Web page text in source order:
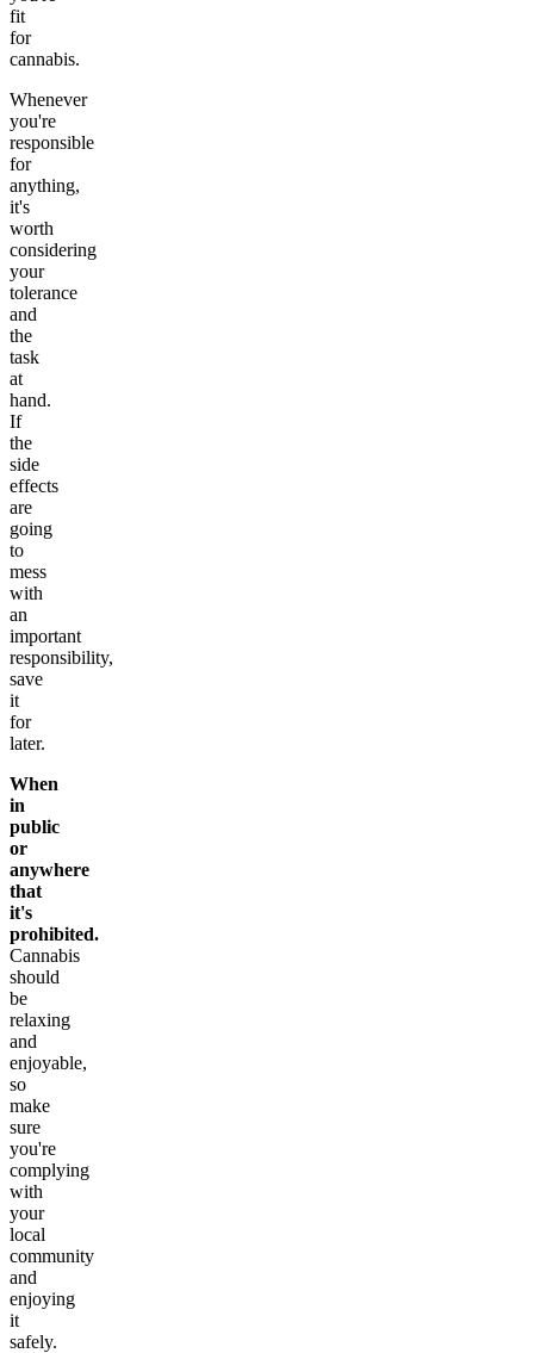
fit
for
cannabis.
Whenever
you're
responsible
for
anything,
it's
worth
considering
your
tolerance
and
the
task
at
hand.
If
the
side
effects
are
going
to
mess
with
an
important
responsibility,
save
it
for
later.
When
in
public
or
anywhere
that
it's
prohibited.
Cannabis
should
be
relaxing
and
enjoyable,
so
make
sure
you're
complying
with
your
local
community
and
enjoying
it
safely.